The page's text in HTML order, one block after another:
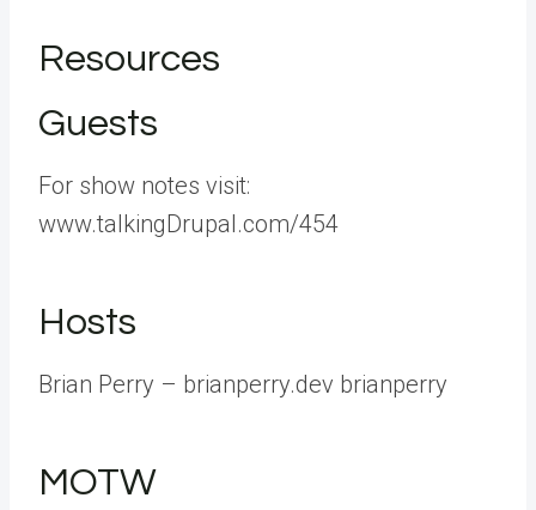
Resources
Guests
For show notes visit:
www.talkingDrupal.com/454
Hosts
Brian Perry – brianperry.dev brianperry
MOTW